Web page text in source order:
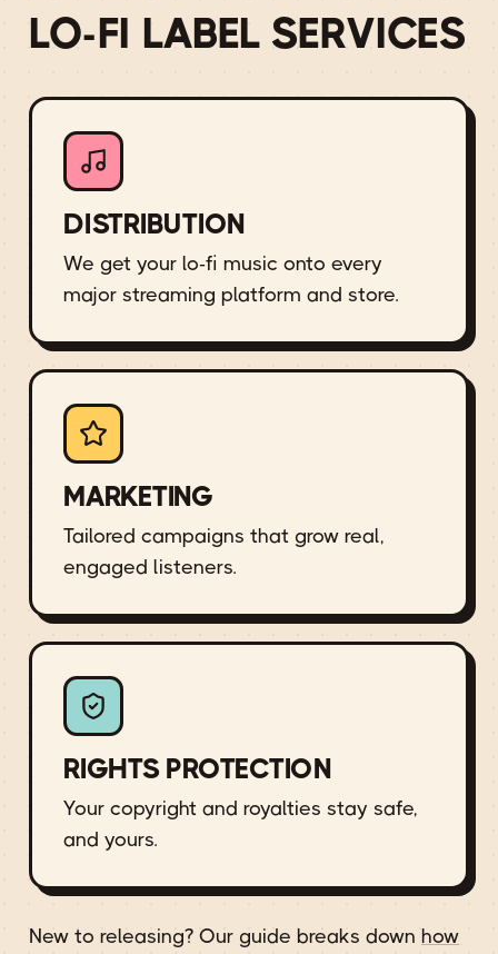
LO-FI LABEL SERVICES
DISTRIBUTION
We get your lo-fi music onto every
major streaming platform and store.
MARKETING
Tailored campaigns that grow real,
engaged listeners.
RIGHTS PROTECTION
Your copyright and royalties stay safe,
and yours.
New to releasing? Our guide breaks down how